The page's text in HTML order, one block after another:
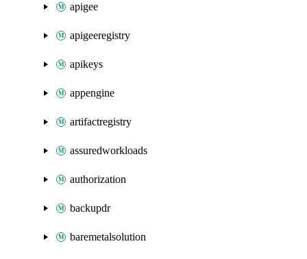
apigee
apigeeregistry
apikeys
appengine
artifactregistry
assuredworkloads
authorization
backupdr
baremetalsolution